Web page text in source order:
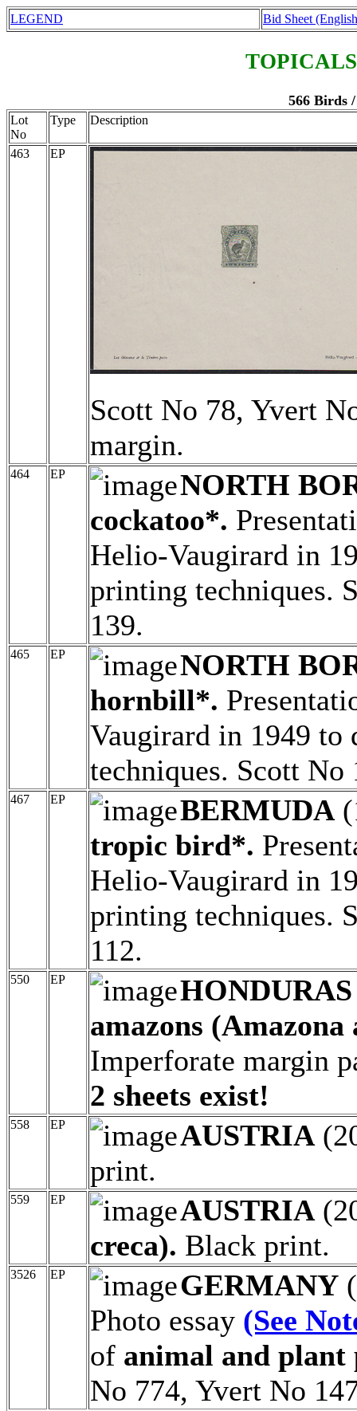
LEGEND Bid Sheet
566 Birds
Lot
No
Type Description
463 EP
Scott No 78, Yvert
margin.
464 EP
NORTH
cockatoo*.
Helio-Vaugirard in
printing techniques.
139.
465 EP
NORTH
hornbill*.
Vaugirard in 1949 to
techniques. Scott
467 EP BERMUDA
tropic bird*.
Helio-Vaugirard in
printing techniques.
112.
550 EP HONDURAS
amazons
Imperforate margin
2 sheets exist!
558 EP AUSTRIA
print.
559 EP AUSTRIA
creca). Black print.
3526 EP GERMANY
Photo essay (See
of animal and plant
No 774, Yvert No